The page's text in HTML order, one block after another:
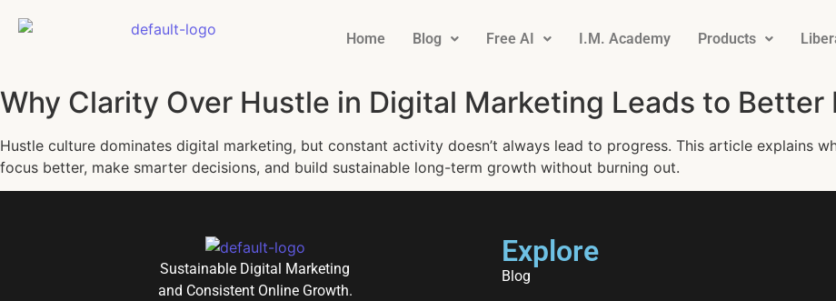
Home Blog Free AI I.M. Academy Products
Why Clarity Over Hustle in Digital Marketing Leads to Better
Hustle culture dominates digital marketing, but constant activity doesn’t always lead to progress. This article explains
focus better, make smarter decisions, and build sustainable long-term growth without burning out.
Sustainable Digital Marketing
and Consistent Online Growth.
Explore
Blog